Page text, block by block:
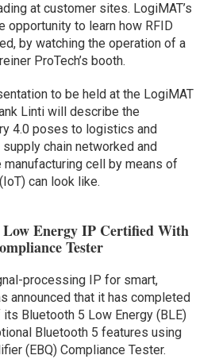
at customer sites. LogiMAT’s
opportunity to learn how RFID
by watching the operation of a
ProTech’s booth.
to be held at the LogiMAT
Linti will describe the
4.0 poses to logistics and
chain networked and
cell by means of
can look like.
Low Energy IP Certified With
Tester
processing IP for smart,
announced that it has completed
Bluetooth 5 Low Energy (BLE)
Bluetooth 5 features using
(EBQ) Compliance Tester.